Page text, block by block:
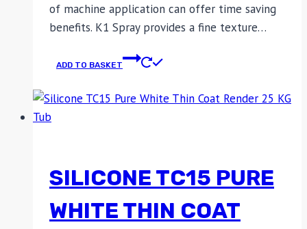
of machine application can offer time saving
benefits. K1 Spray provides a fine texture…
ADD TO BASKET
SILICONE TC15 PURE
WHITE THIN COAT